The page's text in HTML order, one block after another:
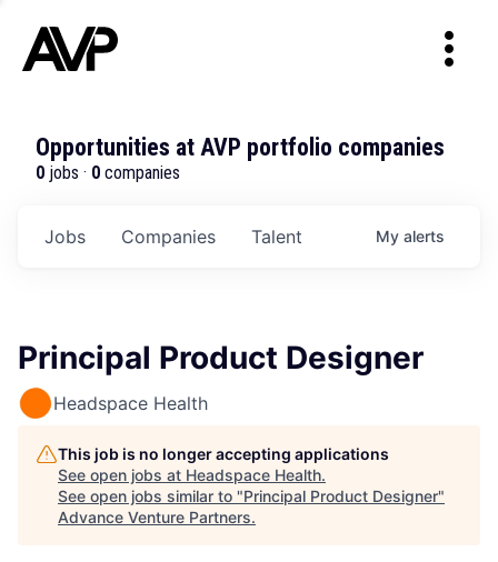
Opportunities at AVP portfolio companies
0 jobs · 0 companies
Jobs Companies Talent My alerts
Principal Product Designer
Headspace Health
This job is no longer accepting applications
See open jobs at Headspace Health.
See open jobs similar to "Principal Product Designer"
Advance Venture Partners.